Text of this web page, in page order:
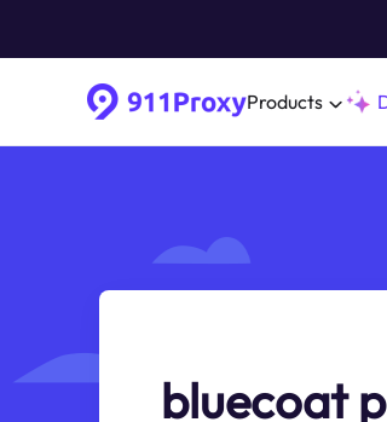
Products
bluecoat